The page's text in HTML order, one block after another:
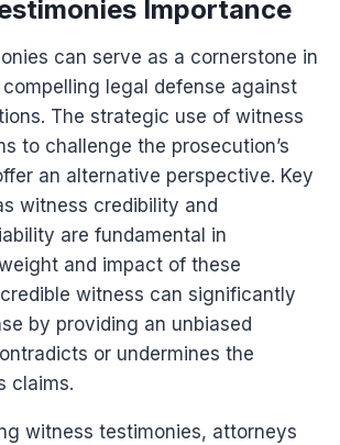
Importance
can serve as a cornerstone in
legal defense against
The strategic use of witness
to challenge the prosecution’s
an alternative perspective. Key
witness credibility and
are fundamental in
and impact of these
witness can significantly
by providing an unbiased
or undermines the
claims.
witness testimonies, attorneys